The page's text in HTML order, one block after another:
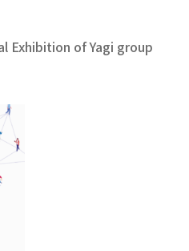
Exhibition of Yagi group